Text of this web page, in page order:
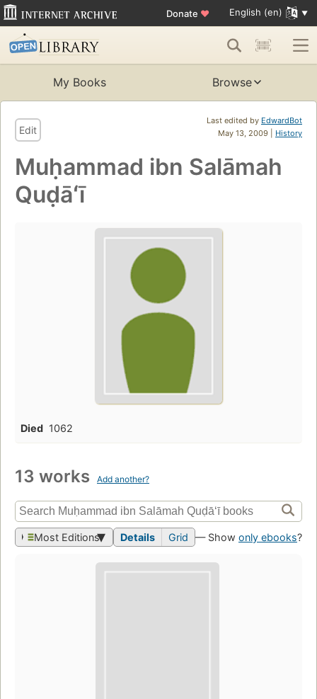
Donate ♥ English (en)
My Books Browse
Last edited by EdwardBot
May 13, 2009 | History
Edit
Muḥammad ibn Salāmah
Quḍāʻī
Died 1062
13 works Add another?
Most Editions Details Grid — Show only ebooks?